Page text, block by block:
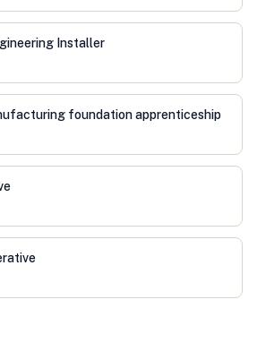
Installer
foundation apprenticeship